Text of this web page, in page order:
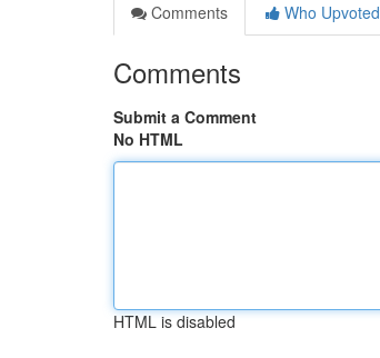
Comments
Who Upvoted
Comments
Submit a Comment
No HTML
HTML is disabled